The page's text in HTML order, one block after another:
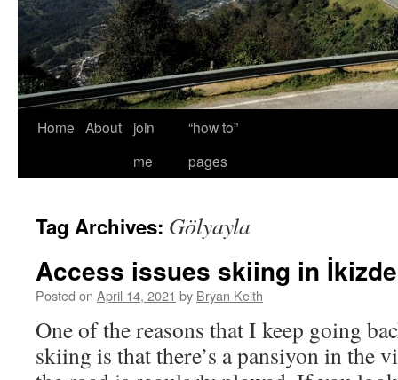
Home About
join
me
“how to”
pages
Tag Archives: Gölyayla
Access issues skiing in
Posted on April 14, 2021 by Bryan Keith
One of the reasons that I keep going
skiing is that there’s a pansiyon in the